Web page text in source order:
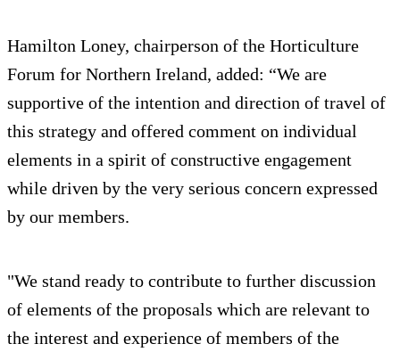
Hamilton Loney, chairperson of the Horticulture
Forum for Northern Ireland, added: “We are
supportive of the intention and direction of travel of
this strategy and offered comment on individual
elements in a spirit of constructive engagement
while driven by the very serious concern expressed
by our members.
"We stand ready to contribute to further discussion
of elements of the proposals which are relevant to
the interest and experience of members of the